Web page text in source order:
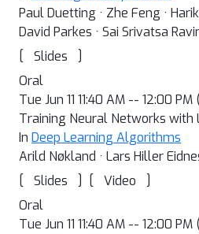
Paul Duetting · Zhe Feng ·
David Parkes · Sai Srivatsa
[
Slides
]
Oral
Tue Jun 11 11:40 AM -- 12:00
Training Neural Networks with
In Deep Learning Algorithms
Arild Nøkland · Lars Hiller
[
Slides ] [ Video
]
Oral
Tue Jun 11 11:40 AM -- 12:00 PM